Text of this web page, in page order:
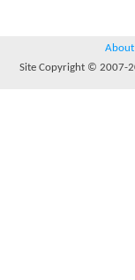
About
Site Copyright © 2007-